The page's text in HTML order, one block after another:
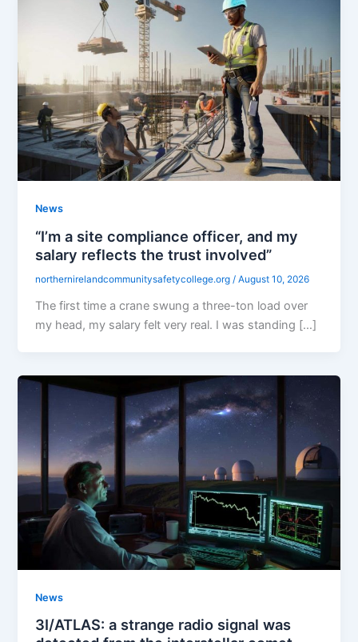
News
“I’m a site compliance officer, and my
salary reflects the trust involved”
northernirelandcommunitysafetycollege.org/August 10, 2026
The first time a crane swung a three-ton load over
my head, my salary felt very real. I was standing […]
News
3I/ATLAS: a strange radio signal was